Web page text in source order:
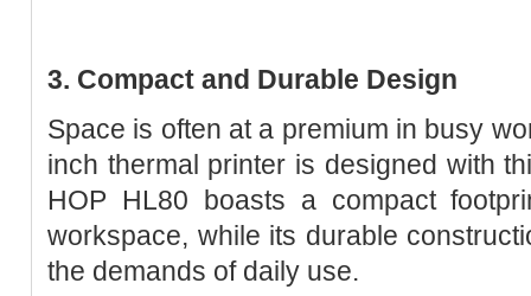
3. Compact and Durable Design
Space is often at a premium in busy
inch thermal printer is designed with
HOP HL80 boasts a compact
workspace, while its durable
the demands of daily use.